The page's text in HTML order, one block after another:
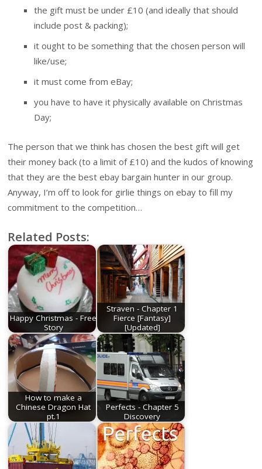
the gift must be under £10 (and ideally that should
include post & packing);
it ought to be something that the chosen person will
like/use;
it must come from eBay;
you have to have it physically available on Christmas
Day;
The person that we think has chosen the best gift will get
their money back (to a limit of £10) and the kudos of knowing
that they are the best ebay bargain hunter in our group.
Anyway, I’m off to look for girlie things on ebay to fill my
commitment to the competition…
Related Posts:
Happy Christmas - Free
Story
Straven - Chapter 1
Fierce [Fantasy]
[Updated]
How to make a
Chinese Dragon Hat
pt.1
Perfects - Chapter 5
Discovery